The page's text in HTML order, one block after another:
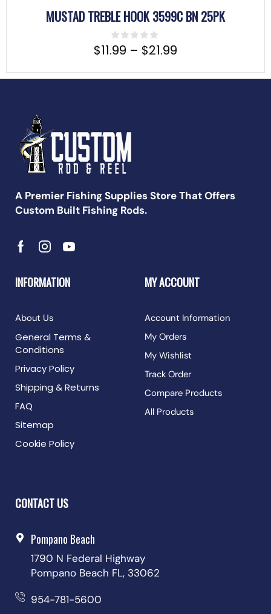
MUSTAD TREBLE HOOK 3599C BN 25PK
$11.99 – $21.99
A Premier Fishing Supplies Store That Offers
Custom Built Fishing Rods.
INFORMATION
About Us
General Terms &
Conditions
Privacy Policy
Shipping & Returns
FAQ
Sitemap
Cookie Policy
MY ACCOUNT
Account Information
My Orders
My Wishlist
Track Order
Compare Products
All Products
CONTACT US
Pompano Beach
1790 N Federal Highway
Pompano Beach FL, 33062
954-781-5600